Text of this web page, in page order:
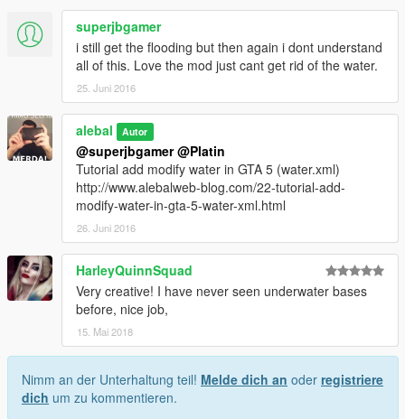
superjbgamer
i still get the flooding but then again i dont understand
all of this. Love the mod just cant get rid of the water.
25. Juni 2016
alebal Autor
@superjbgamer @Platin
Tutorial add modify water in GTA 5 (water.xml)
http://www.alebalweb-blog.com/22-tutorial-add-
modify-water-in-gta-5-water-xml.html
26. Juni 2016
HarleyQuinnSquad
Very creative! I have never seen underwater bases
before, nice job,
15. Mai 2018
Nimm an der Unterhaltung teil! Melde dich an oder registriere
dich um zu kommentieren.